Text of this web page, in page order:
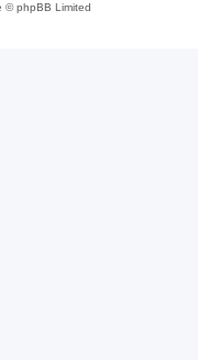
© phpBB Limited